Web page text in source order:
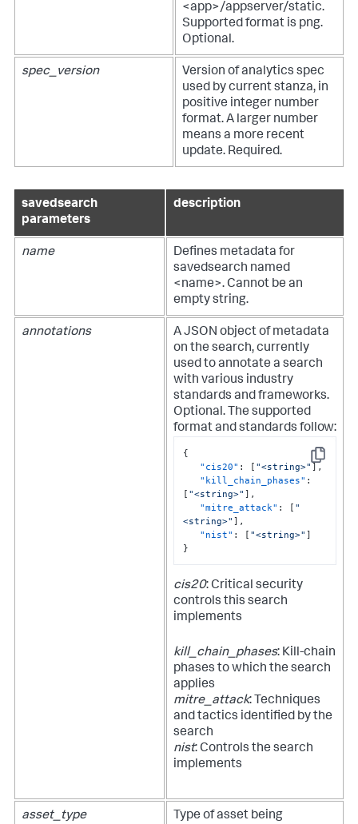
<app>/appserver/static.
Supported format is png.
Optional.
spec_version
Version of analytics spec
used by current stanza, in
positive integer number
format. A larger number
means a more recent
update. Required.
savedsearch
parameters
description
name
Defines metadata for
savedsearch named
<name>. Cannot be an
empty string.
annotations
A JSON object of metadata
on the search, currently
used to annotate a search
with various industry
standards and frameworks.
Optional. The supported
format and standards follow:
Copy
{
"cis20" : [ "<string>"],
"kill_chain_phases" :
[ "<string>" ] ,
"mitre_attack" : [ "
<string>" ] ,
"nist" : [ "<string>" ]
}
cis20: Critical security
controls this search
implements
kill_chain_phases: Kill-chain
phases to which the search
applies
mitre_attack: Techniques
and tactics identified by the
search
nist: Controls the search
implements
asset_type
Type of asset being